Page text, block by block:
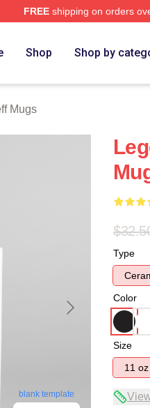
FREEshipping on orders
Shop Shop by
Mugs
blank template
Type
Color
Size
11 oz